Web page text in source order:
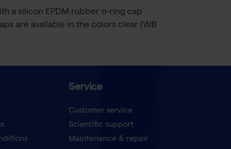
a silicon EPDM rubber o-ring cap
are available in the colors clear (WB
Service
Customer service
Scientific support
Maintenance & repair